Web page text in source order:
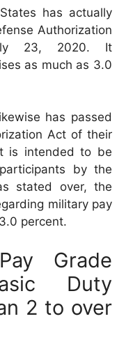
has actually
Authorization
23, 2020. It
as much as 3.0
has passed
Act of their
is intended to be
by the
stated over, the
military pay
percent.
Grade
Duty
2 to over